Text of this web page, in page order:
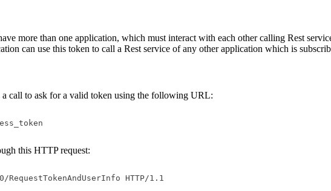
more than one application, which must interact with each other calling Rest
can use this token to call a Rest service of any other application which is
a call to ask for a valid token using the following URL:
this HTTP request: